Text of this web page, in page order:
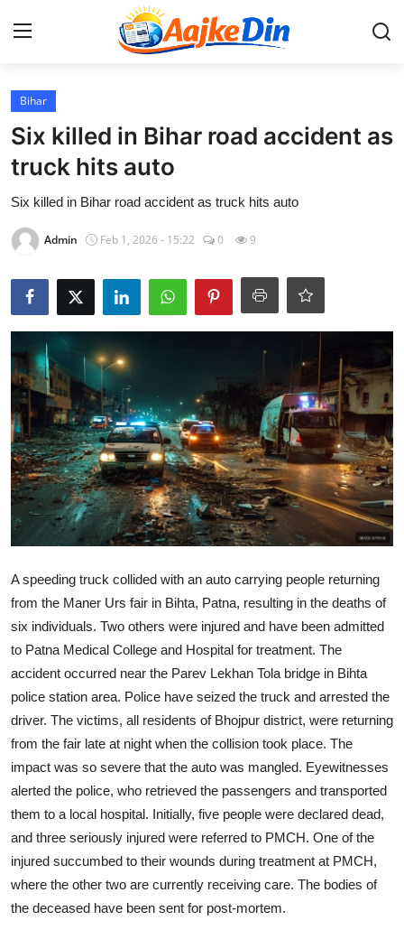
Aaj Ke Din Bharat
Contact
India
Entertainment
Sports
World
Home
Bihar
Six killed in Bihar road accident as
truck hits auto
Six killed in Bihar road accident as truck hits auto
Admin Feb 1, 2026 - 15:22 0 9
A speeding truck collided with an auto carrying people returning
from the Maner Urs fair in Bihta, Patna, resulting in the deaths of
six individuals. Two others were injured and have been admitted
to Patna Medical College and Hospital for treatment. The
accident occurred near the Parev Lekhan Tola bridge in Bihta
police station area. Police have seized the truck and arrested the
driver. The victims, all residents of Bhojpur district, were returning
from the fair late at night when the collision took place. The
impact was so severe that the auto was mangled. Eyewitnesses
alerted the police, who retrieved the passengers and transported
them to a local hospital. Initially, five people were declared dead,
and three seriously injured were referred to PMCH. One of the
injured succumbed to their wounds during treatment at PMCH,
where the other two are currently receiving care. The bodies of
the deceased have been sent for post-mortem.